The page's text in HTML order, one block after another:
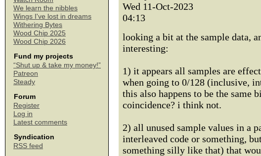
We learn the nibbles
Wings I've lost in dreams
Withering Bytes
Wood Chip 2025
Wood Chip 2026
Fund my projects
“Shut up & take my money!”
Patreon
Steady
Forum
Register
Log in
Latest comments
Syndication
RSS feed
Wed 11-Oct-2023
04:13
looking a bit at the sample data,
interesting:
1) it appears all samples are
when going to 0/128 (inclusive,
this also happens to be the same
coincidence? i think not.
2) all unused sample values in a
interleaved code or something,
something silly like that) that